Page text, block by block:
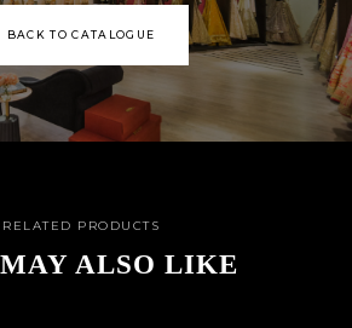
BACK TO CATALOGUE
RELATED PRODUCTS
ALSO LIKE